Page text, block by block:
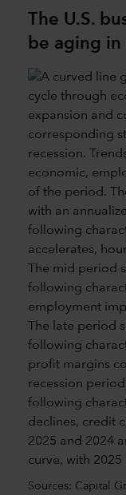
The U.S.
be aging in
Sources: Capital